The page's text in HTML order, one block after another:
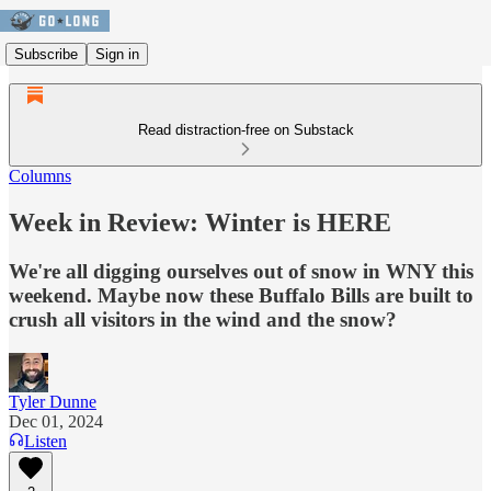
Subscribe Sign in
Read distraction-free on Substack
Columns
Week in Review: Winter is HERE
We're all digging ourselves out of snow in WNY this
weekend. Maybe now these Buffalo Bills are built to
crush all visitors in the wind and the snow?
Tyler Dunne
Dec 01, 2024
Listen